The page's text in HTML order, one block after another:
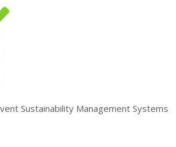
Sustainability Management Systems